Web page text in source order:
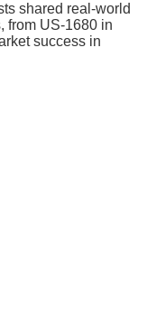
shared real-world
from US-1680 in
success in